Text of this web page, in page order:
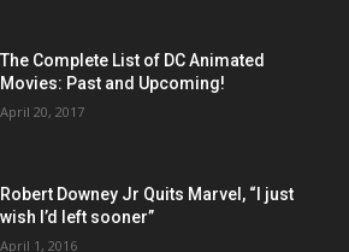
The Complete List of DC Animated
Movies: Past and Upcoming!
April 20, 2017
Robert Downey Jr Quits Marvel, “I just
wish I’d left sooner”
April 1, 2016